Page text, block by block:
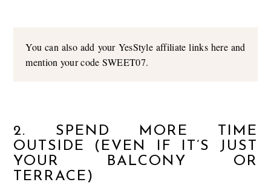
You can also add your YesStyle affiliate links here and
mention your code SWEET07.
2. SPEND MORE TIME
OUTSIDE (EVEN IF IT’S JUST
YOUR BALCONY OR
TERRACE)